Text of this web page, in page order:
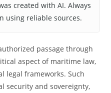
created with AI. Always
using reliable sources.
passage through
aspect of maritime law,
legal frameworks. Such
security and sovereignty,